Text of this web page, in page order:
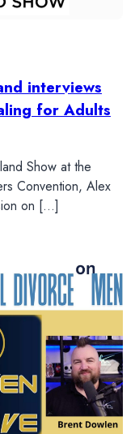
interviews
for Adults
Show at the
Convention, Alex
on […]